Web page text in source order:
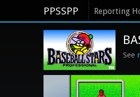
PPSSPP Reporting
See